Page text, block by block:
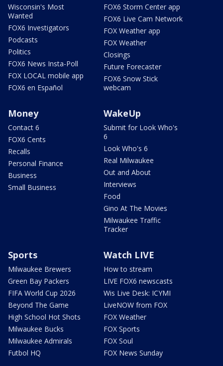
Wisconsin's Most
Wanted
FOX6 Investigators
Podcasts
Politics
FOX6 News Insta-Poll
FOX LOCAL mobile app
FOX6 en Español
FOX6 Storm Center app
FOX6 Live Cam Network
FOX Weather app
FOX Weather
Closings
Future Forecaster
FOX6 Snow Stick
webcam
Money
Contact 6
FOX6 Cents
Recalls
Personal Finance
Business
Small Business
WakeUp
Submit for Look Who's
6
Look Who's 6
Real Milwaukee
Out and About
Interviews
Food
Gino At The Movies
Milwaukee Traffic
Tracker
Sports
Milwaukee Brewers
Green Bay Packers
FIFA World Cup 2026
Beyond The Game
High School Hot Shots
Milwaukee Bucks
Milwaukee Admirals
Futbol HQ
Watch LIVE
How to stream
LIVE FOX6 newscasts
Wis Live Desk: ICYMI
LiveNOW from FOX
FOX Weather
FOX Sports
FOX Soul
FOX News Sunday